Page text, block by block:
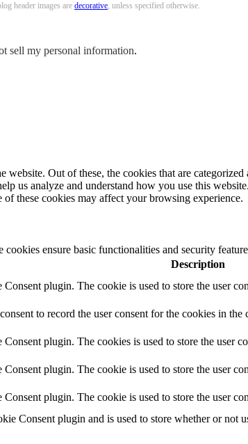
header images are decorative, unless specified otherwise.
sell my personal information.
Out of these, the cookies that are categorized
us analyze and understand how you use this
these cookies may affect your browsing experience.
ensure basic functionalities and security
Description
plugin. The cookie is used to store the user
to record the user consent for the cookies in
plugin. The cookies is used to store the user
plugin. The cookie is used to store the user
plugin. The cookie is used to store the user
Consent plugin and is used to store whether or not